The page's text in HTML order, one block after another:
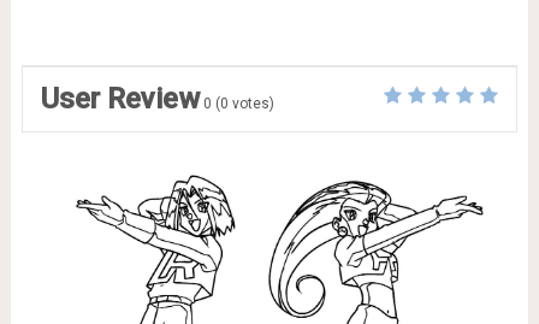
User Review 0 (0 votes)